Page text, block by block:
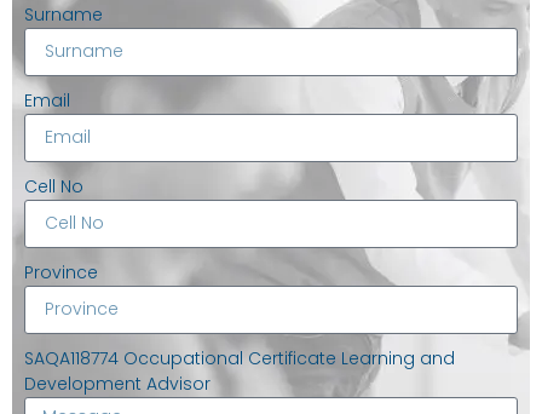
Surname
Email
Cell No
Province
SAQA118774 Occupational Certificate Learning and
Development Advisor